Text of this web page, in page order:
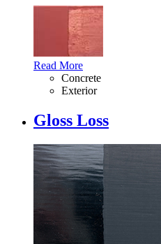
Read More
Concrete
Exterior
Gloss Loss